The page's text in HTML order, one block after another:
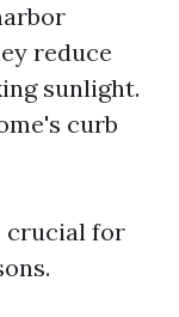
reduce
sunlight.
curb
crucial for